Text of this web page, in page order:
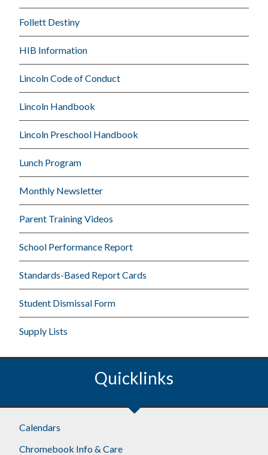
Follett Destiny
HIB Information
Lincoln Code of Conduct
Lincoln Handbook
Lincoln Preschool Handbook
Lunch Program
Monthly Newsletter
Parent Training Videos
School Performance Report
Standards-Based Report Cards
Student Dismissal Form
Supply Lists
Quicklinks
Calendars
Chromebook Info & Care